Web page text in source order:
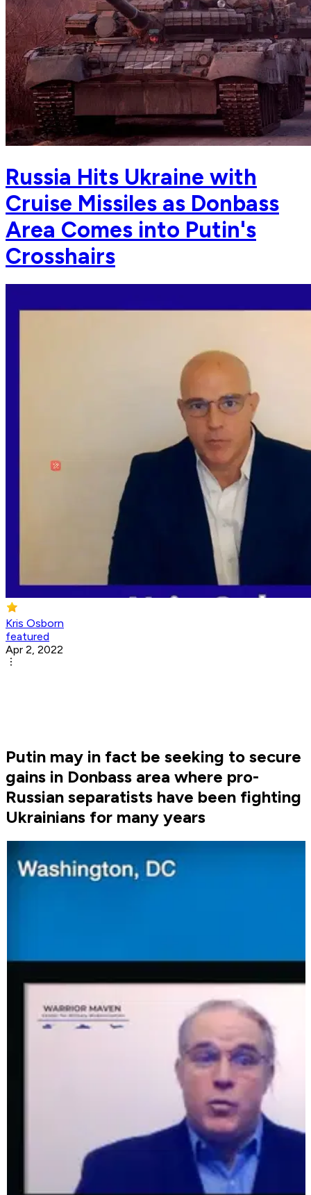
Russia Hits Ukraine with
Cruise Missiles as Donbass
Area Comes into Putin's
Crosshairs
Kris Osborn
featured
Apr 2, 2022
Putin may in fact be seeking to secure
gains in Donbass area where pro-
Russian separatists have been fighting
Ukrainians for many years